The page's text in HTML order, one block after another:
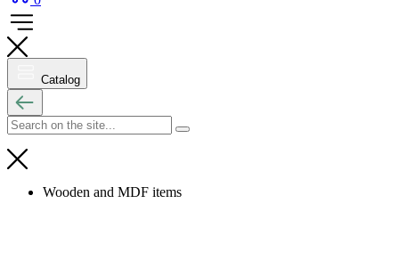
Catalog
Wooden and MDF items